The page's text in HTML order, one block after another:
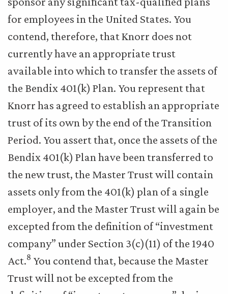
for employees in the United States. You
contend, therefore, that Knorr does not
currently have an appropriate trust
available into which to transfer the assets of
the Bendix 401(k) Plan. You represent that
Knorr has agreed to establish an appropriate
trust of its own by the end of the Transition
Period. You assert that, once the assets of the
Bendix 401(k) Plan have been transferred to
the new trust, the Master Trust will contain
assets only from the 401(k) plan of a single
employer, and the Master Trust will again be
excepted from the definition of “investment
company” under Section 3(c)(11) of the 1940
Act.8 You contend that, because the Master
Trust will not be excepted from the